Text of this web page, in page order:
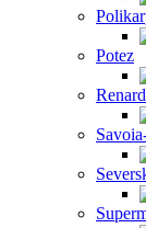
Potez
Renard